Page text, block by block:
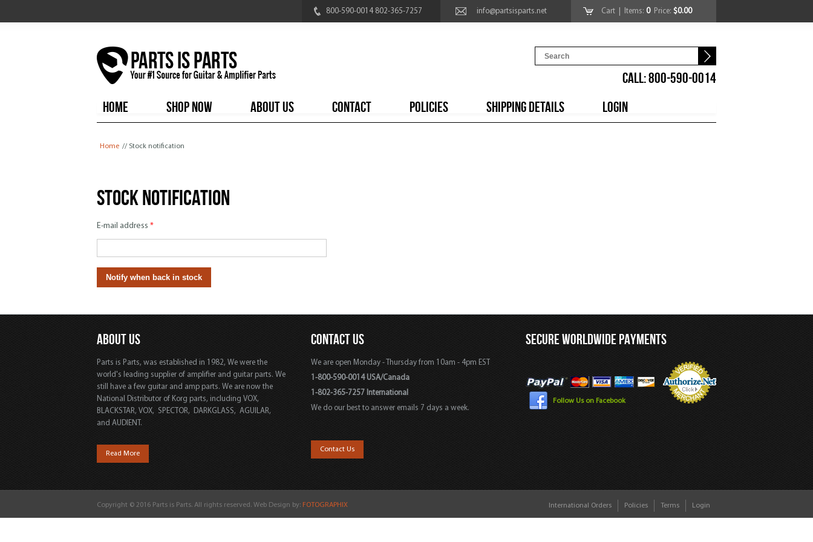
800-590-0014 802-365-7257 info@partsisparts.net Cart | Items: 0Price: $0.00
CALL: 800-590-0014
HOME
SHOP NOW ABOUT US CONTACT POLICIES SHIPPING DETAILS LOGIN
Home // Stock notification
Stock notification
E-mail address *
ABOUT US
Parts is Parts, was established in 1982, We were the
world's leading supplier of amplifier and guitar parts. We
still have a few guitar and amp parts. We are now the
National Distributor of Korg parts, including VOX,
BLACKSTAR, VOX, SPECTOR, DARKGLASS, AGUILAR,
and AUDIENT.
Read More
CONTACT US
We are open Monday - Thursday from 10am - 4pm EST
1-800-590-0014 USA/Canada
1-802-365-7257 International
We do our best to answer emails 7 days a week.
Contact Us
SECURE WORLDWIDE PAYMENTS
Follow Us on Facebook
Copyright © 2016 Parts is Parts. All rights reserved. Web Design by: FOTOGRAPHIX International Orders Policies Terms Login